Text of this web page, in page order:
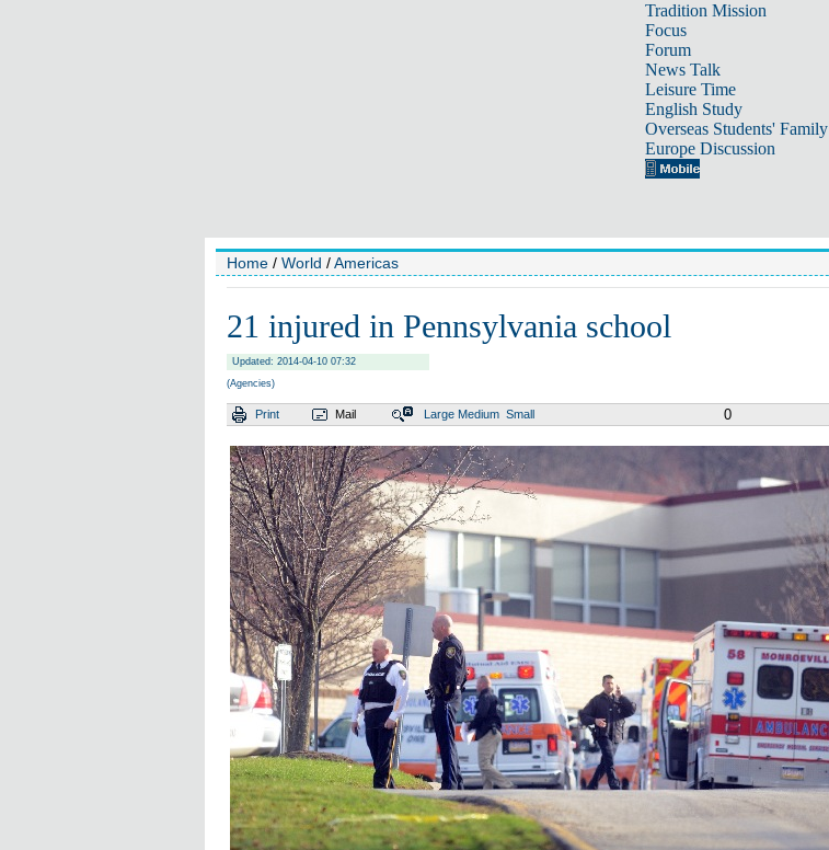
Tradition Mission
Focus
Forum
News Talk
Leisure Time
English Study
Overseas Students' Family
Europe Discussion
Home / World /Americas
21 injured in Pennsylvania school
Updated: 2014-04-10 07:32
(Agencies)
Print Mail Large Medium Small 0